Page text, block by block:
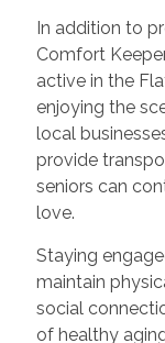
In addition to
Comfort
active in the
enjoying the
local
provide
seniors can
love.
Staying
maintain
social
of healthy